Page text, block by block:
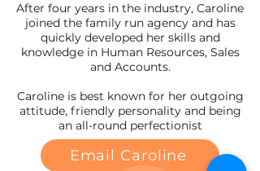
After four years in the industry, Caroline
joined the family run agency and has
quickly developed her skills and
knowledge in Human Resources, Sales
and Accounts.
Caroline is best known for her outgoing
attitude, friendly personality and being
an all-round perfectionist
Email Caroline